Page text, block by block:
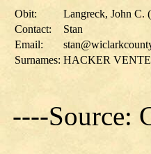
Obit:
Langreck, John C.
Contact:
Stan
Email:
Surnames: HACKER
----Source: